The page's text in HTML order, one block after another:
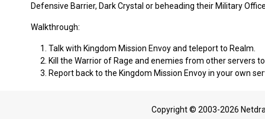
Defensive Barrier, Dark Crystal or beheading their Military
Walkthrough:
Talk with Kingdom Mission Envoy and teleport to Realm.
Kill the Warrior of Rage and enemies from other servers
Report back to the Kingdom Mission Envoy in your own
Copyright © 2003-2026